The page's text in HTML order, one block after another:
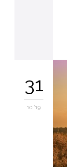
31
10 '19